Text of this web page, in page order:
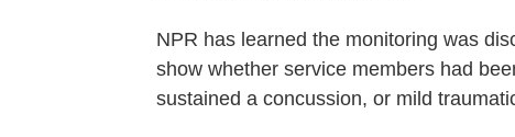
NPR has learned the monitoring was
show whether service members had
sustained a concussion, or mild